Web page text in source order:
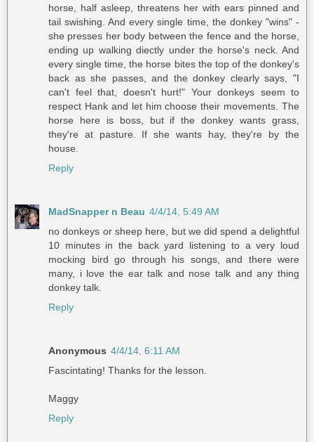
horse, half asleep, threatens her with ears pinned and
tail swishing. And every single time, the donkey "wins" -
she presses her body between the fence and the horse,
ending up walking diectly under the horse's neck. And
every single time, the horse bites the top of the donkey's
back as she passes, and the donkey clearly says, "I
can't feel that, doesn't hurt!" Your donkeys seem to
respect Hank and let him choose their movements. The
horse here is boss, but if the donkey wants grass,
they're at pasture. If she wants hay, they're by the
house.
Reply
MadSnapper n Beau 4/4/14, 5:49 AM
no donkeys or sheep here, but we did spend a delightful
10 minutes in the back yard listening to a very loud
mocking bird go through his songs, and there were
many, i love the ear talk and nose talk and any thing
donkey talk.
Reply
Anonymous 4/4/14, 6:11 AM
Fascintating! Thanks for the lesson.
Maggy
Reply